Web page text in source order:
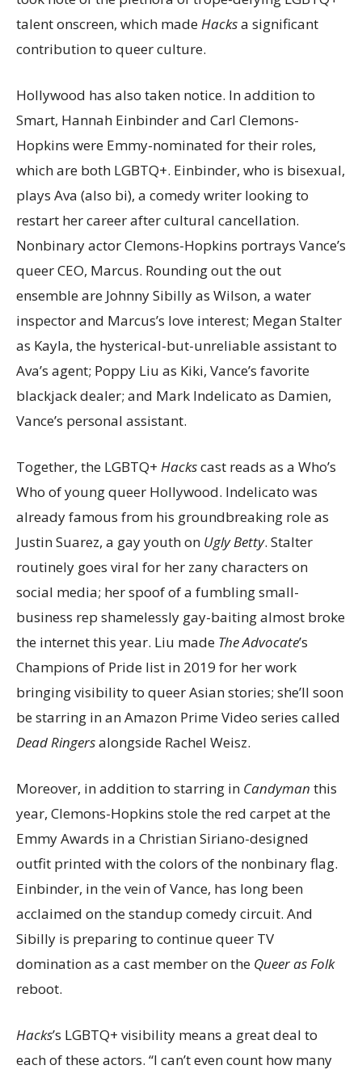
talent onscreen, which madeHacksa significant
contribution to queer culture.
Hollywood has also taken notice. In addition to
Smart, Hannah Einbinder and Carl Clemons-
Hopkins were Emmy-nominated for their roles,
which are both LGBTQ+. Einbinder, who is bisexual,
plays Ava (also bi), a comedy writer looking to
restart her career after cultural cancellation.
Nonbinary actor Clemons-Hopkins portrays Vance’s
queer CEO, Marcus. Rounding out the out
ensemble are Johnny Sibilly as Wilson, a water
inspector and Marcus’s love interest; Megan Stalter
as Kayla, the hysterical-but-unreliable assistant to
Ava’s agent; Poppy Liu as Kiki, Vance’s favorite
blackjack dealer; and Mark Indelicato as Damien,
Vance’s personal assistant.
Together, the LGBTQ+ Hackscast reads as a Who’s
Who of young queer Hollywood. Indelicato was
already famous from his groundbreaking role as
Justin Suarez, a gay youth on Ugly Betty. Stalter
routinely goes viral for her zany characters on
social media; her spoof of a fumbling small-
business rep shamelessly gay-baiting almost broke
the internet this year. Liu made The Advocate’s
Champions of Pride list in 2019 for her work
bringing visibility to queer Asian stories; she’ll soon
be starring in an Amazon Prime Video series called
Dead Ringersalongside Rachel Weisz.
Moreover, in addition to starring in Candyman this
year, Clemons-Hopkins stole the red carpet at the
Emmy Awards in a Christian Siriano-designed
outfit printed with the colors of the nonbinary flag.
Einbinder, in the vein of Vance, has long been
acclaimed on the standup comedy circuit. And
Sibilly is preparing to continue queer TV
domination as a cast member on the Queer as Folk
reboot.
Hacks’s LGBTQ+ visibility means a great deal to
each of these actors. “I can’t even count how many